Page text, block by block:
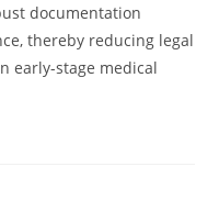
documentation
thereby reducing legal
early-stage medical